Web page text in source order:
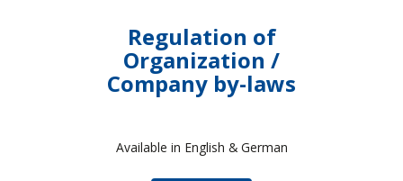
Regulation of
Organization /
Company by-laws
Available in English & German